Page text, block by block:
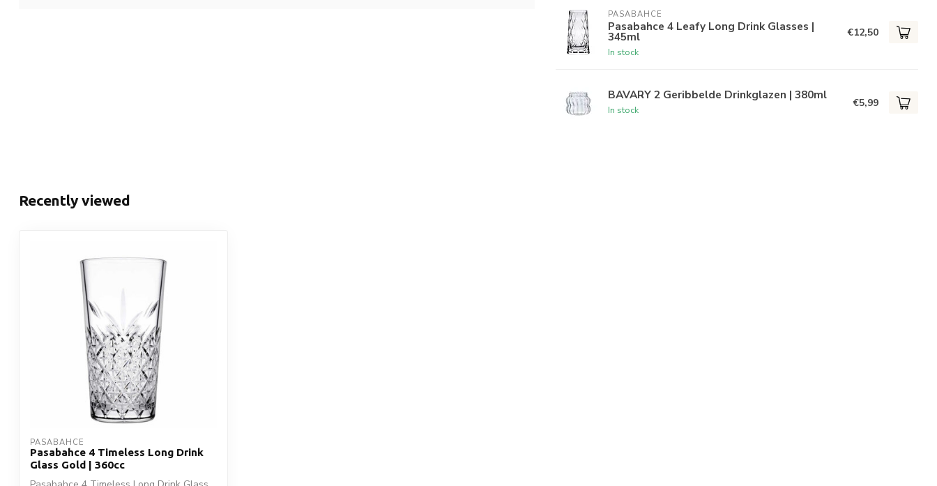
PASABAHCE
Pasabahce 4 Leafy Long Drink Glasses |
345ml
In stock
€12,50
BAVARY 2 Geribbelde Drinkglazen | 380ml
In stock
€5,99
Recently viewed
PASABAHCE
Pasabahce 4 Timeless Long Drink
Glass Gold | 360cc